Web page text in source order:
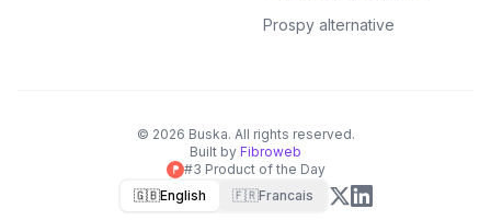
Prospy alternative
© 2026 Buska. All rights reserved.
Built by Fibroweb
#3 Product of the Day
🇬🇧English 🇫🇷Francais